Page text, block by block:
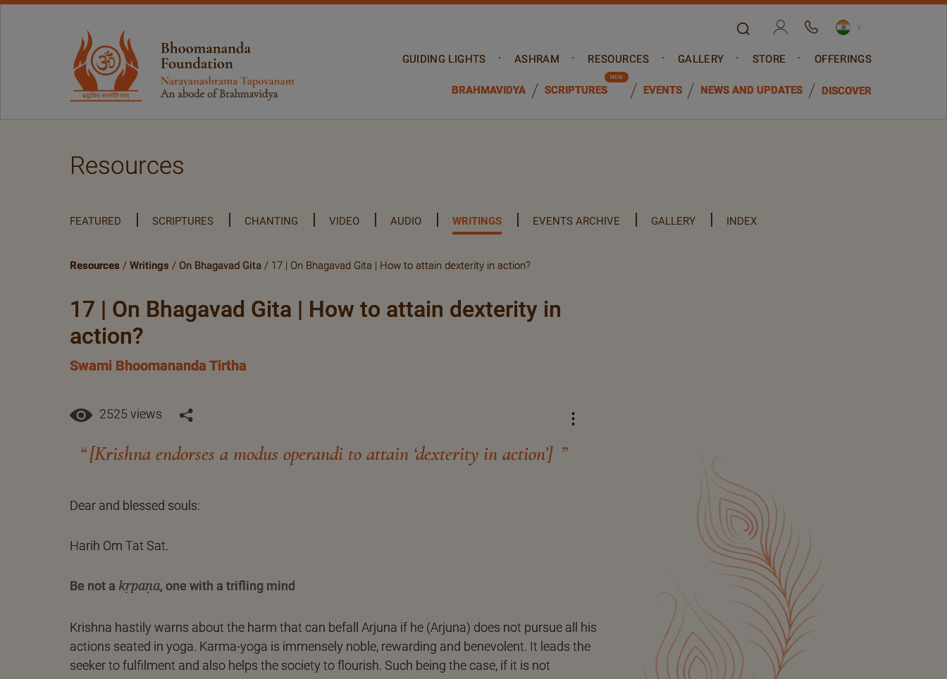
GUIDING LIGHTS ASHRAM RESOURCES GALLERY STORE OFFERINGS
BRAHMAVIDYA SCRIPTURES EVENTS NEWS AND UPDATES DISCOVER
Resources
FEATURED SCRIPTURES CHANTING VIDEO AUDIO WRITINGS EVENTS ARCHIVE GALLERY INDEX
Resources / Writings / On Bhagavad Gita / 17 | On Bhagavad Gita | How to attain dexterity in action?
17 | On Bhagavad Gita | How to attain dexterity in
action?
Swami Bhoomananda Tirtha
2525 views
[Krishna endorses a modus operandi to attain ‘dexterity in action’]
Dear and blessed souls:
Harih Om Tat Sat.
Be not a kṛpaṇa, one with a trifling mind
Krishna hastily warns about the harm that can befall Arjuna if he (Arjuna) does not pursue all his
actions seated in yoga. Karma-yoga is immensely noble, rewarding and benevolent. It leads the
seeker to fulfilment and also helps the society to flourish. Such being the case, if it is not